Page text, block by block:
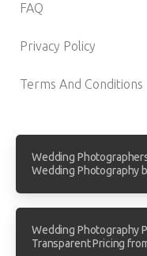
FAQ
Privacy Policy
Terms And Conditions
Wedding
Wedding Photography
Wedding Photography
Transparent Pricing